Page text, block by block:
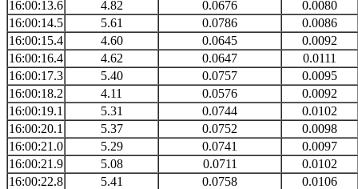
16:00:13.6
4.82 0.0676
0.0080
16:00:14.5
5.61 0.0786
0.0086
16:00:15.4
4.60 0.0645
0.0092
16:00:16.4
4.62 0.0647
0.0111
16:00:17.3
5.40 0.0757
0.0095
16:00:18.2
4.11 0.0576
0.0092
16:00:19.1
5.31 0.0744
0.0102
16:00:20.1
5.37 0.0752
0.0098
16:00:21.0
5.29 0.0741
0.0097
16:00:21.9
5.08 0.0711
0.0102
16:00:22.8
5.41 0.0758
0.0106